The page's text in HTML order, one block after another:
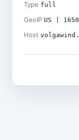
Type full
GeoIP US |
Host